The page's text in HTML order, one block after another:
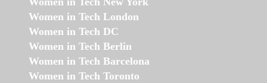
Women in Tech London
Women in Tech DC
Women in Tech Berlin
Women in Tech Barcelona
Women in Tech Toronto